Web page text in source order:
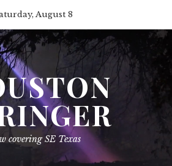
August 8
covering SE Texas